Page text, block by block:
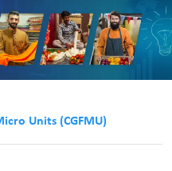
Units (CGFMU)